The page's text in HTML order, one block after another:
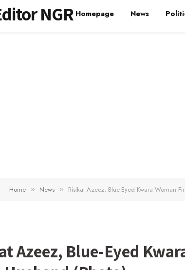
NGR Homepage News
Home » News » Risikat Azeez, Blue-Eyed Kwara Woman
Azeez, Blue-Eyed